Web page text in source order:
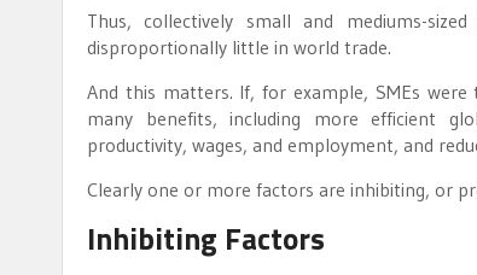
Thus, collectively small and mediums-
disproportionally little in world trade.
And this matters. If, for example, SMEs
many benefits, including more efficient
productivity, wages, and employment, and
Clearly one or more factors are inhibiting, or
Inhibiting Factors